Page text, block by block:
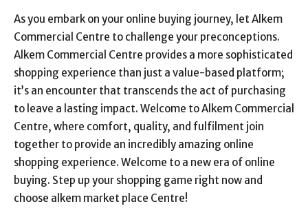
As you embark on your online buying journey, let Alkem
Commercial Centre to challenge your preconceptions.
Alkem Commercial Centre provides a more sophisticated
shopping experience than just a value-based platform;
it’s an encounter that transcends the act of purchasing
to leave a lasting impact. Welcome to Alkem Commercial
Centre, where comfort, quality, and fulfilment join
together to provide an incredibly amazing online
shopping experience. Welcome to a new era of online
buying. Step up your shopping game right now and
choose alkem market place Centre!